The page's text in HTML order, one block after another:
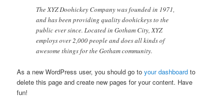
The XYZ Doohickey Company was founded in 1971,
and has been providing quality doohickeys to the
public ever since. Located in Gotham City, XYZ
employs over 2,000 people and does all kinds of
awesome things for the Gotham community.
As a new WordPress user, you should go toyour dashboard to
delete this page and create new pages for your content. Have
fun!